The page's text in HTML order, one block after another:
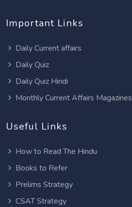
Important Links
Daily Current affairs
Daily Quiz
Daily Quiz Hindi
Monthly Current Affairs Magazines
Useful Links
How to Read The Hindu
Books to Refer
Prelims Strategy
CSAT Strategy